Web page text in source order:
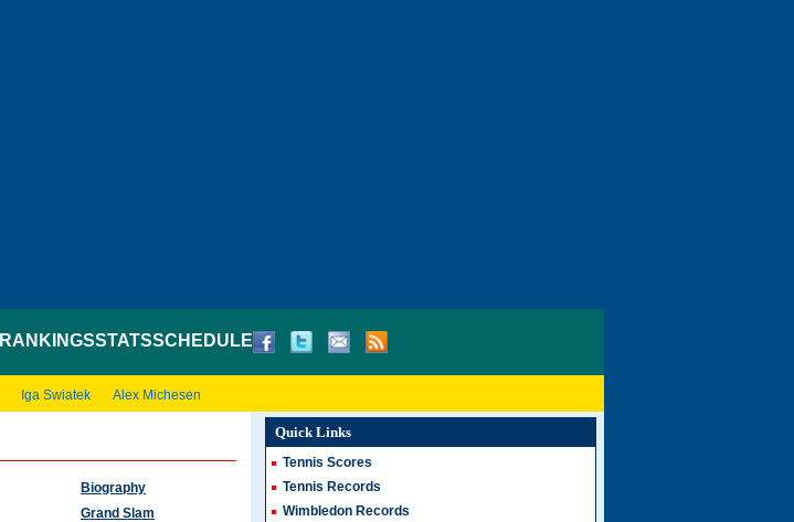
RANKINGSSTATSSCHEDULE
Iga Swiatek Alex Michesen
Biography
Grand Slam
Quick Links
Tennis Scores
Tennis Records
Wimbledon Records